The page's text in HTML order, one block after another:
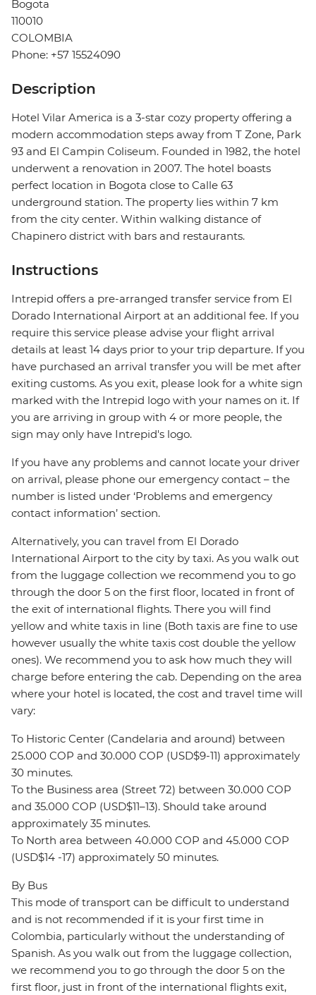
Bogota
110010
COLOMBIA
Phone: +57 15524090
Description
Hotel Vilar America is a 3-star cozy property offering a
modern accommodation steps away from T Zone, Park
93 and El Campin Coliseum. Founded in 1982, the hotel
underwent a renovation in 2007. The hotel boasts
perfect location in Bogota close to Calle 63
underground station. The property lies within 7 km
from the city center. Within walking distance of
Chapinero district with bars and restaurants.
Instructions
Intrepid offers a pre-arranged transfer service from El
Dorado International Airport at an additional fee. If you
require this service please advise your flight arrival
details at least 14 days prior to your trip departure. If you
have purchased an arrival transfer you will be met after
exiting customs. As you exit, please look for a white sign
marked with the Intrepid logo with your names on it. If
you are arriving in group with 4 or more people, the
sign may only have Intrepid's logo.
If you have any problems and cannot locate your driver
on arrival, please phone our emergency contact – the
number is listed under ‘Problems and emergency
contact information’ section.
Alternatively, you can travel from El Dorado
International Airport to the city by taxi. As you walk out
from the luggage collection we recommend you to go
through the door 5 on the first floor, located in front of
the exit of international flights. There you will find
yellow and white taxis in line (Both taxis are fine to use
however usually the white taxis cost double the yellow
ones). We recommend you to ask how much they will
charge before entering the cab. Depending on the area
where your hotel is located, the cost and travel time will
vary:
To Historic Center (Candelaria and around) between
25.000 COP and 30.000 COP (USD$9-11) approximately
30 minutes.
To the Business area (Street 72) between 30.000 COP
and 35.000 COP (USD$11–13). Should take around
approximately 35 minutes.
To North area between 40.000 COP and 45.000 COP
(USD$14 -17) approximately 50 minutes.
By Bus
This mode of transport can be difficult to understand
and is not recommended if it is your first time in
Colombia, particularly without the understanding of
Spanish. As you walk out from the luggage collection,
we recommend you to go through the door 5 on the
first floor, just in front of the international flights exit,